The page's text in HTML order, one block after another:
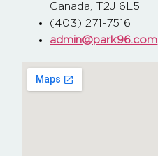
Canada, T2J 6L5
(403) 271-7516
admin@park96.com